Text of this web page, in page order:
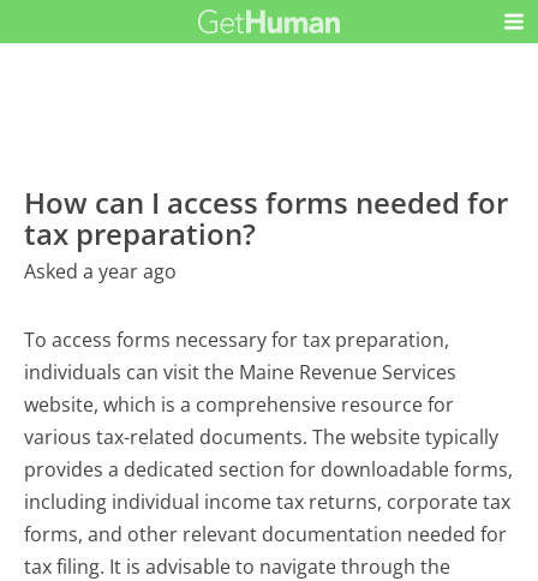
How can I access forms needed for
tax preparation?
Asked a year ago
To access forms necessary for tax preparation,
individuals can visit the Maine Revenue Services
website, which is a comprehensive resource for
various tax-related documents. The website typically
provides a dedicated section for downloadable forms,
including individual income tax returns, corporate tax
forms, and other relevant documentation needed for
tax filing. It is advisable to navigate through the